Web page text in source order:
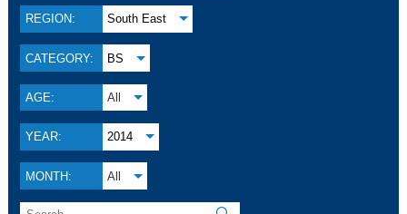
REGION: South East
CATEGORY: BS
AGE: All
YEAR: 2014
MONTH: All